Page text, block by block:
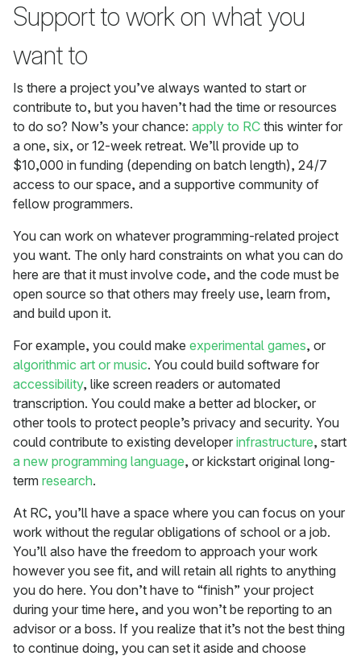
Support to work on what you
want to
Is there a project you’ve always wanted to start or
contribute to, but you haven’t had the time or resources
to do so? Now’s your chance: apply to RC this winter for
a one, six, or 12-week retreat. We’ll provide up to
$10,000 in funding (depending on batch length), 24/7
access to our space, and a supportive community of
fellow programmers.
You can work on whatever programming-related project
you want. The only hard constraints on what you can do
here are that it must involve code, and the code must be
open source so that others may freely use, learn from,
and build upon it.
For example, you could make experimental games, or
algorithmic art or music. You could build software for
accessibility, like screen readers or automated
transcription. You could make a better ad blocker, or
other tools to protect people’s privacy and security. You
could contribute to existing developer infrastructure, start
a new programming language, or kickstart original long-
term research.
At RC, you’ll have a space where you can focus on your
work without the regular obligations of school or a job.
You’ll also have the freedom to approach your work
however you see fit, and will retain all rights to anything
you do here. You don’t have to “finish” your project
during your time here, and you won’t be reporting to an
advisor or a boss. If you realize that it’s not the best thing
to continue doing, you can set it aside and choose